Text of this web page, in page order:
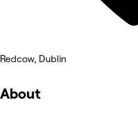
Redcow, Dublin
About